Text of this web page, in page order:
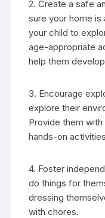
2. Create a safe
sure your home
your child to
age-appropriate
help them
3. Encourage
explore their
Provide them
hands-on
4. Foster
do things for
dressing
with chores.